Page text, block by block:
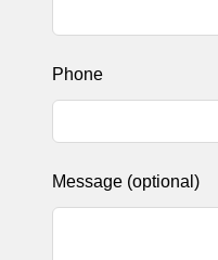
Phone
Message (optional)